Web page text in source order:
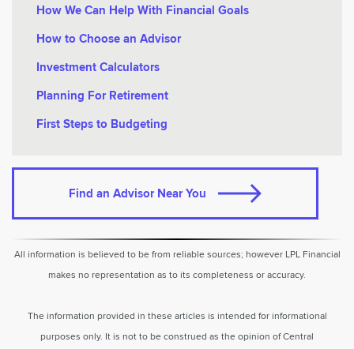
How We Can Help With Financial Goals
How to Choose an Advisor
Investment Calculators
Planning For Retirement
First Steps to Budgeting
Find an Advisor Near You
All information is believed to be from reliable sources; however LPL Financial
makes no representation as to its completeness or accuracy.
The information provided in these articles is intended for informational
purposes only. It is not to be construed as the opinion of Central